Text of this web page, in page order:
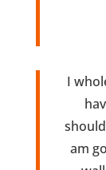
I
am